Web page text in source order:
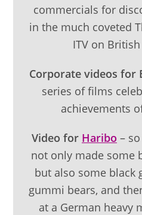
commercials for
in the much coveted
ITV on
Corporate videos for
series of films
achievements
Video for Haribo –
not only made some
but also some black
gummi bears, and
at a German heavy